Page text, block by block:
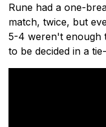
Rune had a one-
match, twice, but
5-4 weren't enough
to be decided in a